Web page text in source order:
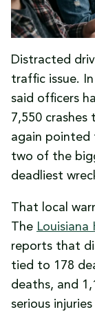
Distracted
traffic issue.
said officers
7,550 crashes
again pointed
two of the
deadliest
That local
The Louisiana
reports that
tied to 178
deaths, and
serious